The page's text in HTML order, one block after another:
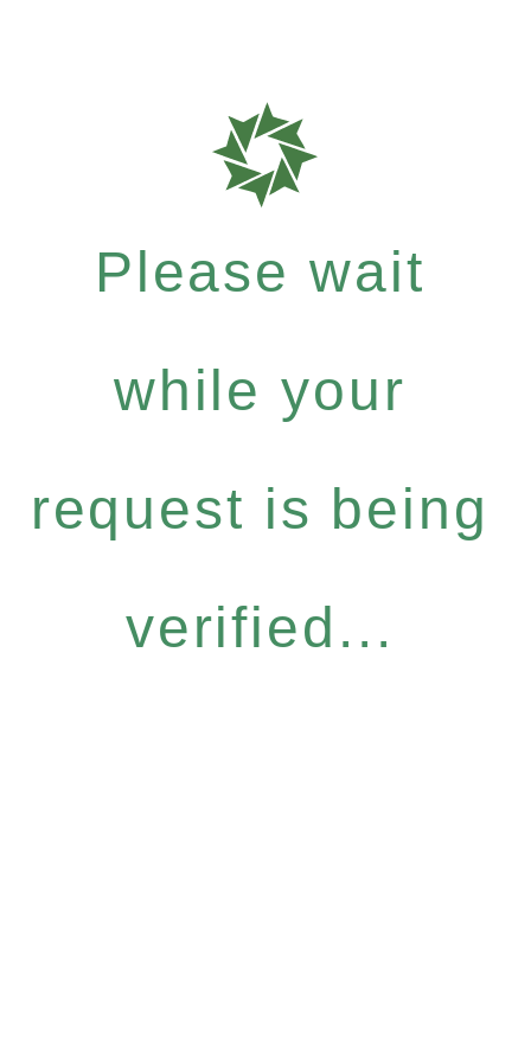
Please wait
while your
request is being
verified...